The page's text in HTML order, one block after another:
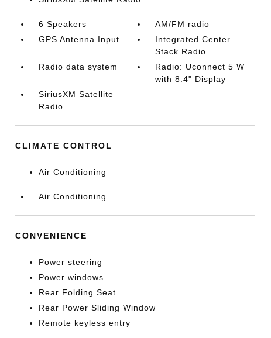
6 Speakers
AM/FM radio
GPS Antenna Input
Integrated Center
Stack Radio
Radio data system
Radio: Uconnect 5 W
with 8.4" Display
SiriusXM Satellite
Radio
CLIMATE CONTROL
Air Conditioning
Air Conditioning
CONVENIENCE
Power steering
Power windows
Rear Folding Seat
Rear Power Sliding Window
Remote keyless entry